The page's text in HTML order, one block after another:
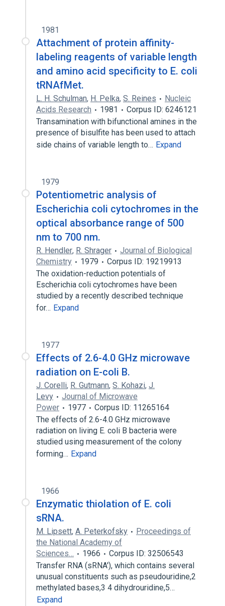
1981
Attachment of protein affinity-
labeling reagents of variable length
and amino acid specificity to E. coli
tRNAfMet.
L. H. Schulman, H. Pelka, S. Reines
Nucleic
Acids Research
1981
Corpus ID: 6246121
Transamination with bifunctional amines in the
presence of bisulfite has been used to attach
side chains of variable length to… Expand
1979
Potentiometric analysis of
Escherichia coli cytochromes in the
optical absorbance range of 500
nm to 700 nm.
R. Hendler, R. Shrager
Journal of Biological
Chemistry
1979
Corpus ID: 19219913
The oxidation-reduction potentials of
Escherichia coli cytochromes have been
studied by a recently described technique
for… Expand
1977
Effects of 2.6-4.0 GHz microwave
radiation on E-coli B.
J. Corelli, R. Gutmann, S. Kohazi, J.
Levy
Journal of Microwave
Power
1977
Corpus ID: 11265164
The effects of 2.6-4.0 GHz microwave
radiation on living E. coli B bacteria were
studied using measurement of the colony
forming… Expand
1966
Enzymatic thiolation of E. coli
sRNA.
M. Lipsett, A. Peterkofsky
Proceedings of
the National Academy of
Sciences…
1966
Corpus ID: 32506543
Transfer RNA (sRNA'), which contains several
unusual constituents such as pseudouridine,2
methylated bases,3 4 dihydrouridine,5…
Expand